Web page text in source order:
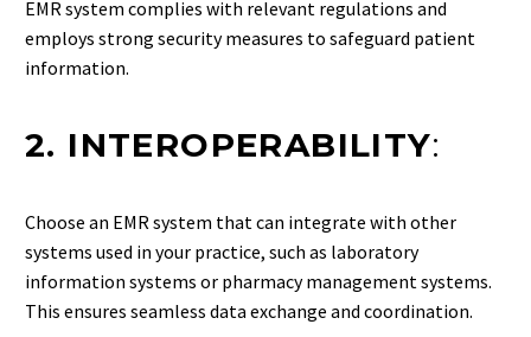
EMR system complies with relevant regulations and
employs strong security measures to safeguard patient
information.
2. INTEROPERABILITY:
Choose an EMR system that can integrate with other
systems used in your practice, such as laboratory
information systems or pharmacy management systems.
This ensures seamless data exchange and coordination.